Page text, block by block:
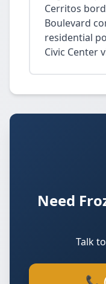
Cerritos
Boulevard
residential
Civic Center
Need
Talk